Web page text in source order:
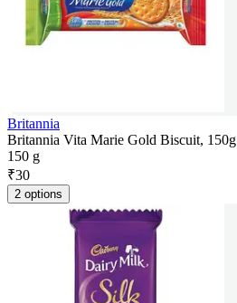
Britannia
Britannia Vita Marie Gold Biscuit, 150g
150 g
₹30
2 options